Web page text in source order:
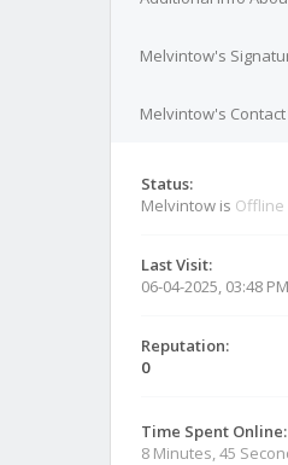
Melvintow's
Melvintow's
Status:
Melvintow is Offline
Last Visit:
06-04-2025, 03:48 PM
Reputation:
0
Time Spent Online:
8 Minutes, 45